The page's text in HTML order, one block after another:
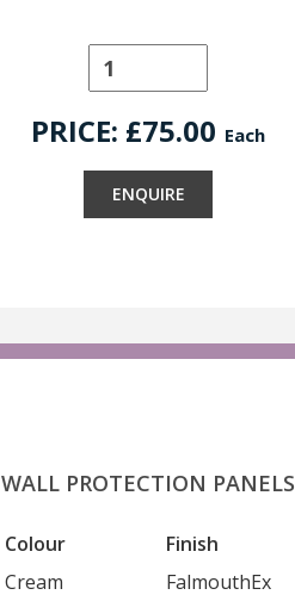
PRICE: £75.00 Each
ENQUIRE
WALL PROTECTION PANELS
Colour
Cream
Finish
FalmouthEx